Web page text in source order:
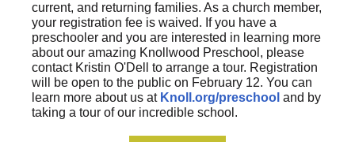
current, and returning families. As a church member,
your registration fee is waived. If you have a
preschooler and you are interested in learning more
about our amazing Knollwood Preschool, please
contact Kristin O'Dell to arrange a tour. Registration
will be open to the public on February 12. You can
learn more about us at Knoll.org/preschool and by
taking a tour of our incredible school.